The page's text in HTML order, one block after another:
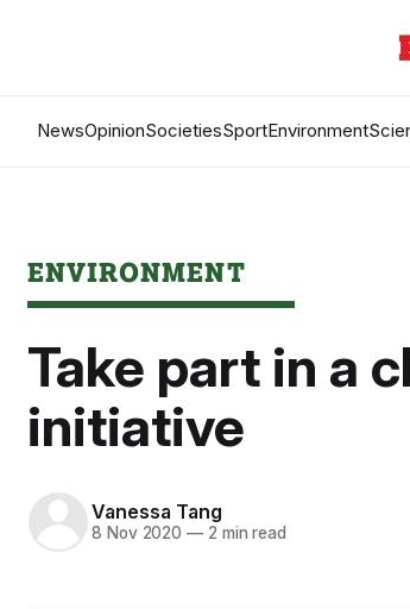
NewsOpinionSocietiesSportEnvironment
ENVIRONMENT
Take part in a
initiative
Vanessa Tang
8 Nov 2020 — 2 min read